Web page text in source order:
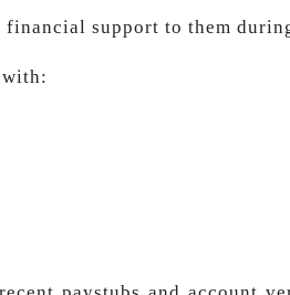
support to them